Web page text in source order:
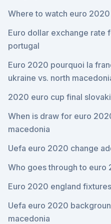
Where to watch euro
Euro dollar exchange rate
portugal
Euro 2020 pourquoi la
ukraine vs. north
2020 euro cup final
When is draw for euro
macedonia
Uefa euro 2020 change
Who goes through to euro
Euro 2020 england
Uefa euro 2020
macedonia